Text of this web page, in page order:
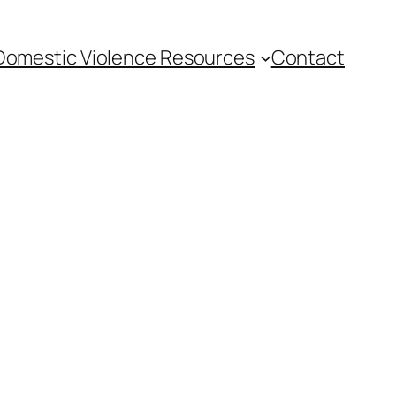
Violence Resources Contact